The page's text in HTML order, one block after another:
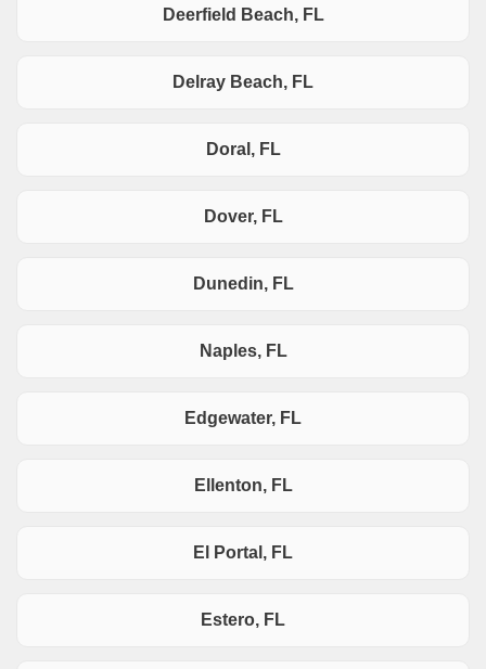
Deerfield Beach, FL
Delray Beach, FL
Doral, FL
Dover, FL
Dunedin, FL
Naples, FL
Edgewater, FL
Ellenton, FL
El Portal, FL
Estero, FL